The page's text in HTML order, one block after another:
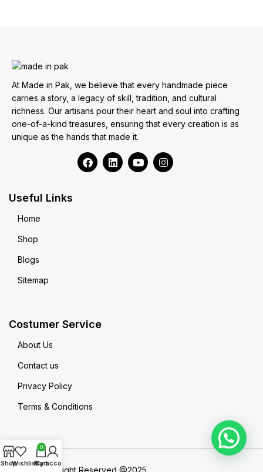
At Made in Pak, we believe that every handmade piece
carries a story, a legacy of skill, tradition, and cultural
richness. Our artisans pour their heart and soul into crafting
one-of-a-kind treasures, ensuring that every creation is as
unique as the hands that made it.
Useful Links
Home
Shop
Blogs
Sitemap
Costumer Service
About Us
Contact us
Privacy Policy
Terms & Conditions
ShopWishlist
0
Cart
My account